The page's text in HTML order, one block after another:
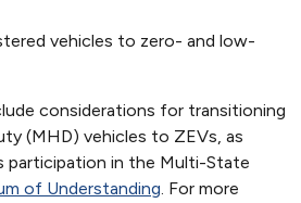
vehicles to zero- and low-
considerations for transitioning
(MHD) vehicles to ZEVs, as
participation in the Multi-State
of Understanding. For more